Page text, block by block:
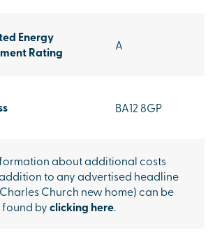
Energy
Rating
A
BA12 8GP
about additional costs
to any advertised headline
Church new home) can be
found byclicking here.